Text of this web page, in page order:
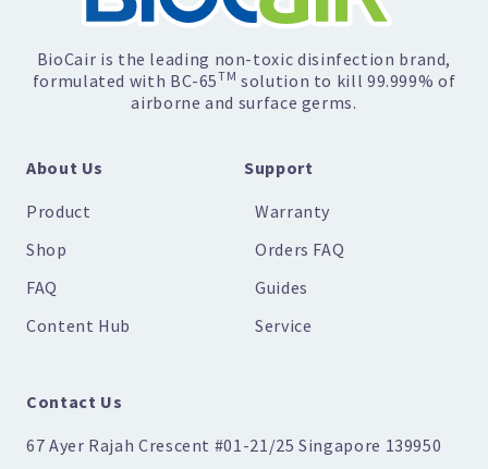
BioCair is the leading non-toxic disinfection brand,
formulated with BC-65TM solution to kill 99.999% of
airborne and surface germs.
About Us
Product
Shop
FAQ
Content Hub
Support
Warranty
Orders FAQ
Guides
Service
Contact Us
67 Ayer Rajah Crescent #01-21/25 Singapore 139950